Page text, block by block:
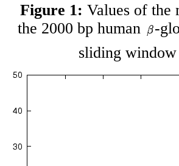
Figure 1: Values of the
the 2000 bp human
-
sliding